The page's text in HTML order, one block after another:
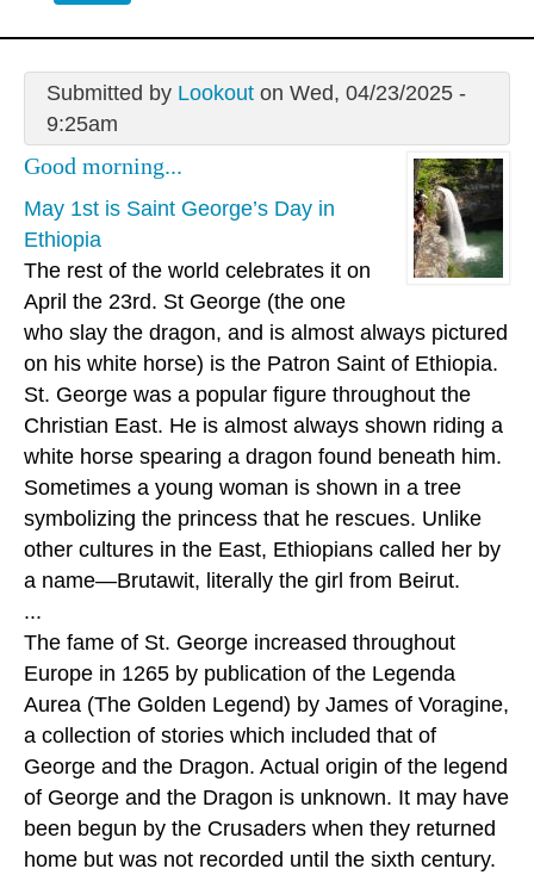
Submitted by Lookouton Wed, 04/23/2025 -
9:25am
Good morning...
May 1st is Saint George’s Day in
Ethiopia
The rest of the world celebrates it on
April the 23rd. St George (the one
who slay the dragon, and is almost always pictured
on his white horse) is the Patron Saint of Ethiopia.
St. George was a popular figure throughout the
Christian East. He is almost always shown riding a
white horse spearing a dragon found beneath him.
Sometimes a young woman is shown in a tree
symbolizing the princess that he rescues. Unlike
other cultures in the East, Ethiopians called her by
a name—Brutawit, literally the girl from Beirut.
...
The fame of St. George increased throughout
Europe in 1265 by publication of the Legenda
Aurea (The Golden Legend) by James of Voragine,
a collection of stories which included that of
George and the Dragon. Actual origin of the legend
of George and the Dragon is unknown. It may have
been begun by the Crusaders when they returned
home but was not recorded until the sixth century.